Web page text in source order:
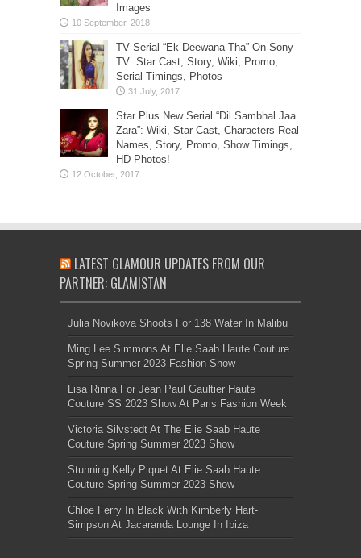
Images
TV Serial “Ek Deewana Tha” On Sony
TV: Star Cast, Story, Wiki, Promo,
Serial Timings, Photos
Star Plus New Serial “Dil Sambhal Jaa
Zara”: Wiki, Star Cast, Characters Real
Names, Story, Promo, Show Timings,
HD Photos!
LATEST GLAMOUR UPDATES FROM OUR
PARTNER: GLAMISTAN
Julia Novikova Shoots For 138 Water In Malibu
Ming Lee Simmons At Elie Saab Haute Couture
Spring Summer 2023 Fashion Show
Lisa Rinna For Jean Paul Gaultier Haute
Couture SS 2023 Show At Paris Fashion Week
Victoria Silvstedt At The Elie Saab Haute
Couture Spring Summer 2023 Show
Stunning Kelly Piquet At Elie Saab Haute
Couture Spring Summer 2023 Show
Chloe Ferry In Black With Kimberly Hart-
Simpson At Jacaranda Lounge In Ibiza